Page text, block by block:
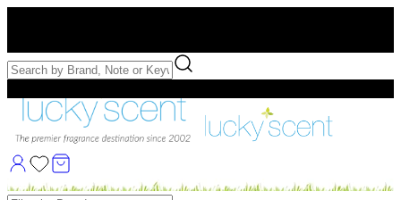
Free Samples with Full Bottle Purchases of $75+